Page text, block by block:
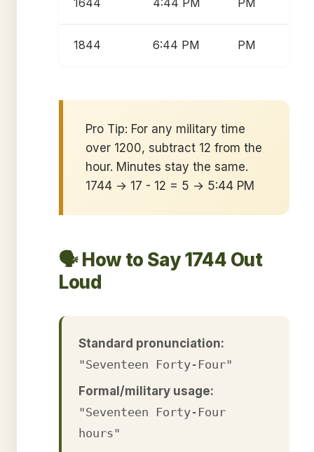
1644 4:44 PM PM
1844 6:44 PM PM
Pro Tip: For any military time
over 1200, subtract 12 from the
hour. Minutes stay the same.
1744 → 17 - 12 = 5 → 5:44 PM
🗣️ How to Say 1744 Out
Loud
Standard pronunciation:
"Seventeen Forty-Four"
Formal/military usage:
"Seventeen Forty-Four
hours"